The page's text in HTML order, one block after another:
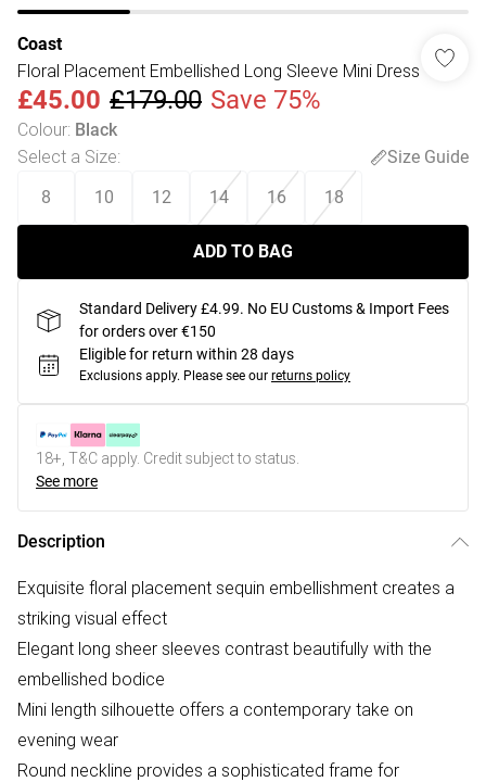
Coast
Floral Placement Embellished Long Sleeve Mini Dress
£45.00 £179.00 Save 75%
Colour: Black
Select a Size:
Size Guide
8
10 12 14 16 18
ADD TO BAG
Standard Delivery £4.99. No EU Customs & Import Fees
for orders over €150
Eligible for return within 28 days
Exclusions apply. Please see our returns policy
18+, T&C apply. Credit subject to status.
See more
Description
Exquisite floral placement sequin embellishment creates a
striking visual effect
Elegant long sheer sleeves contrast beautifully with the
embellished bodice
Mini length silhouette offers a contemporary take on
evening wear
Round neckline provides a sophisticated frame for